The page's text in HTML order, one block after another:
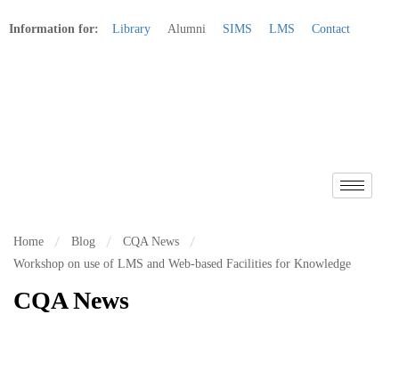
Information for: Library Alumni SIMS LMS Contact
Home Blog
CQA News
Workshop on use of LMS and Web-based Facilities for Knowledge
CQA News